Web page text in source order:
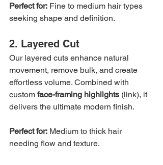
Perfect for: Fine to medium hair types
seeking shape and definition.
2. Layered Cut
Our layered cuts enhance natural
movement, remove bulk, and create
effortless volume. Combined with
custom face-framing highlights (link), it
delivers the ultimate modern finish.
Perfect for: Medium to thick hair
needing flow and texture.